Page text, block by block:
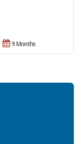
9 Months